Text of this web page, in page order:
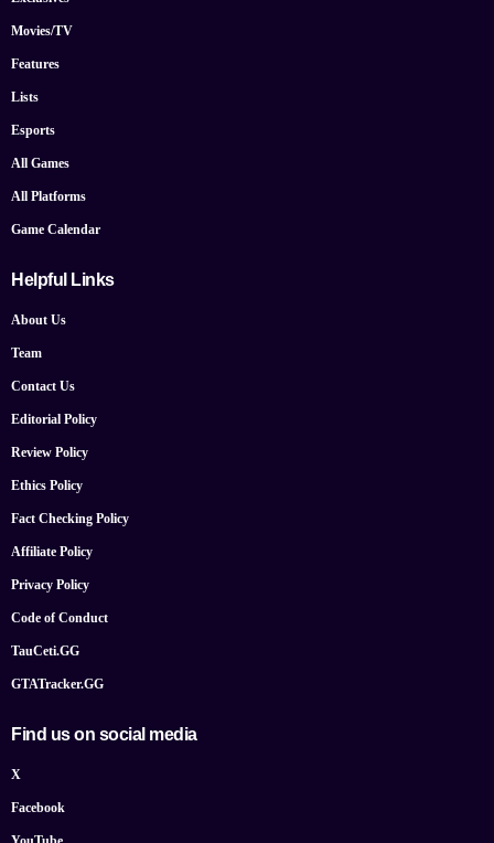
Movies/TV
Features
Lists
Esports
All Games
All Platforms
Game Calendar
Helpful Links
About Us
Team
Contact Us
Editorial Policy
Review Policy
Ethics Policy
Fact Checking Policy
Affiliate Policy
Privacy Policy
Code of Conduct
TauCeti.GG
GTATracker.GG
Find us on social media
X
Facebook